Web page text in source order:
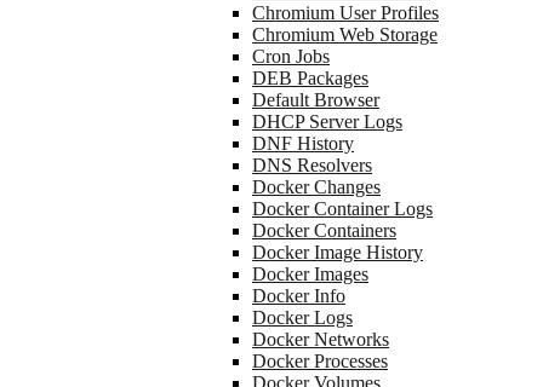
Chromium User Profiles
Chromium Web Storage
Cron Jobs
DEB Packages
Default Browser
DHCP Server Logs
DNF History
DNS Resolvers
Docker Changes
Docker Container Logs
Docker Containers
Docker Image History
Docker Images
Docker Info
Docker Logs
Docker Networks
Docker Processes
Docker Volumes